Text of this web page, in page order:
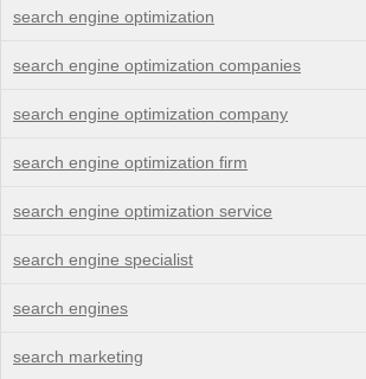
search engine optimization
search engine optimization companies
search engine optimization company
search engine optimization firm
search engine optimization service
search engine specialist
search engines
search marketing